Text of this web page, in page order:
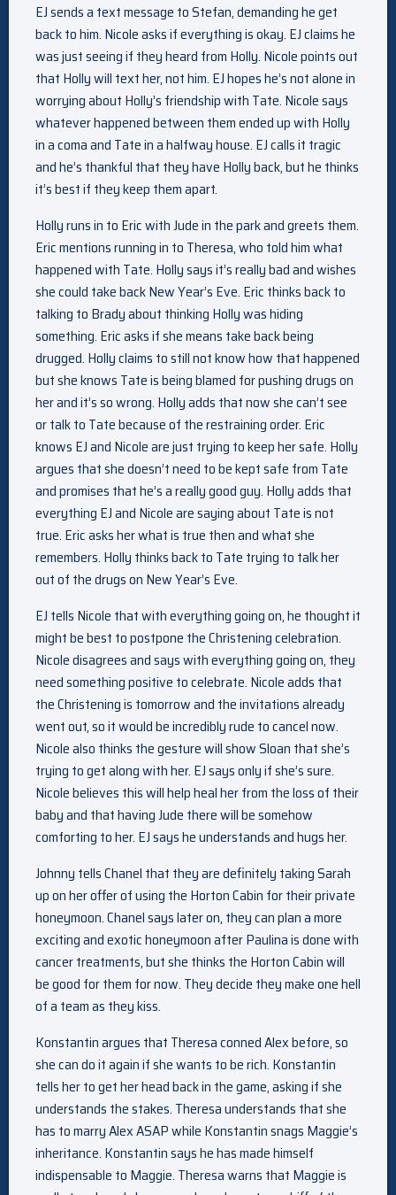
EJ sends a text message to Stefan, demanding he get
back to him. Nicole asks if everything is okay. EJ claims he
was just seeing if they heard from Holly. Nicole points out
that Holly will text her, not him. EJ hopes he’s not alone in
worrying about Holly’s friendship with Tate. Nicole says
whatever happened between them ended up with Holly
in a coma and Tate in a halfway house. EJ calls it tragic
and he’s thankful that they have Holly back, but he thinks
it’s best if they keep them apart.
Holly runs in to Eric with Jude in the park and greets them.
Eric mentions running in to Theresa, who told him what
happened with Tate. Holly says it’s really bad and wishes
she could take back New Year’s Eve. Eric thinks back to
talking to Brady about thinking Holly was hiding
something. Eric asks if she means take back being
drugged. Holly claims to still not know how that happened
but she knows Tate is being blamed for pushing drugs on
her and it’s so wrong. Holly adds that now she can’t see
or talk to Tate because of the restraining order. Eric
knows EJ and Nicole are just trying to keep her safe. Holly
argues that she doesn’t need to be kept safe from Tate
and promises that he’s a really good guy. Holly adds that
everything EJ and Nicole are saying about Tate is not
true. Eric asks her what is true then and what she
remembers. Holly thinks back to Tate trying to talk her
out of the drugs on New Year’s Eve.
EJ tells Nicole that with everything going on, he thought it
might be best to postpone the Christening celebration.
Nicole disagrees and says with everything going on, they
need something positive to celebrate. Nicole adds that
the Christening is tomorrow and the invitations already
went out, so it would be incredibly rude to cancel now.
Nicole also thinks the gesture will show Sloan that she’s
trying to get along with her. EJ says only if she’s sure.
Nicole believes this will help heal her from the loss of their
baby and that having Jude there will be somehow
comforting to her. EJ says he understands and hugs her.
Johnny tells Chanel that they are definitely taking Sarah
up on her offer of using the Horton Cabin for their private
honeymoon. Chanel says later on, they can plan a more
exciting and exotic honeymoon after Paulina is done with
cancer treatments, but she thinks the Horton Cabin will
be good for them for now. They decide they make one hell
of a team as they kiss.
Konstantin argues that Theresa conned Alex before, so
she can do it again if she wants to be rich. Konstantin
tells her to get her head back in the game, asking if she
understands the stakes. Theresa understands that she
has to marry Alex ASAP while Konstantin snags Maggie’s
inheritance. Konstantin says he has made himself
indispensable to Maggie. Theresa warns that Maggie is